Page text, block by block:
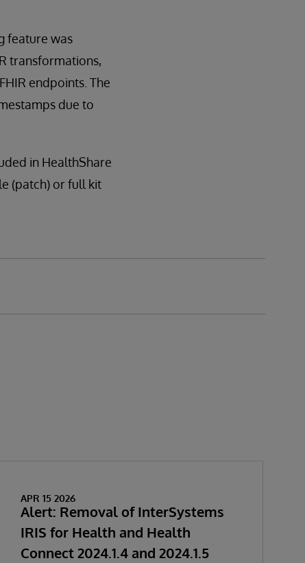
feature was
transformations,
endpoints. The
due to
in HealthShare
(patch) or full kit
APR 15 2026
Alert: Removal of InterSystems
IRIS for Health and Health
Connect 2024.1.4 and 2024.1.5